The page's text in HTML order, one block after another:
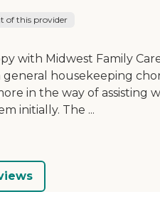
of this provider
with Midwest Family
housekeeping
in the way of
initially. The ...